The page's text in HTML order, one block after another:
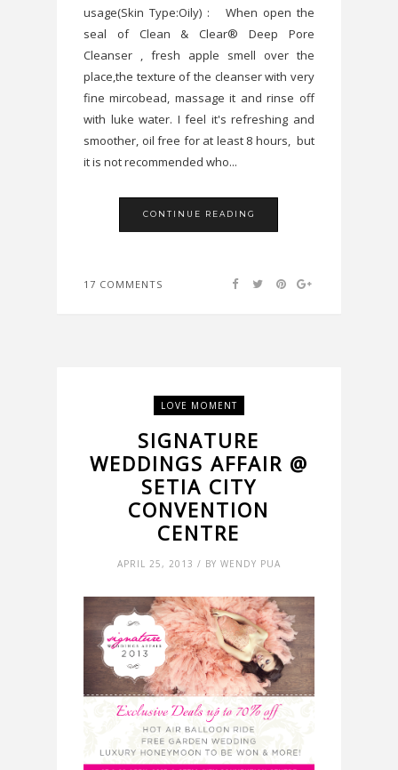
usage(Skin Type:Oily) : When open the
seal of Clean & Clear® Deep Pore
Cleanser , fresh apple smell over the
place,the texture of the cleanser with very
fine mircobead, massage it and rinse off
with luke water. I feel it's refreshing and
smoother, oil free for at least 8 hours, but
it is not recommended who...
CONTINUE READING
17 COMMENTS
LOVE MOMENT
SIGNATURE
WEDDINGS AFFAIR @
SETIA CITY
CONVENTION
CENTRE
APRIL 25, 2013 / BY WENDY PUA